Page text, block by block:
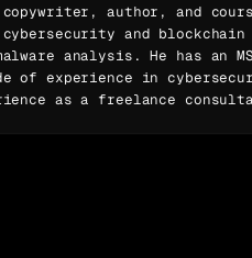
copywriter, author, and
and
analysis. He has an
of experience in
as a freelance